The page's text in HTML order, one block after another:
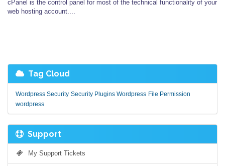
cPanel is the control panel for most of the technical functionality of your
web hosting account....
Tag Cloud
Wordpress Security Security Plugins Wordpress File Permission
wordpress
Support
My Support Tickets